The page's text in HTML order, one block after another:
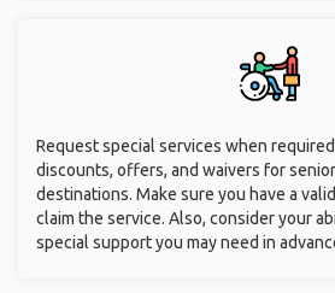
Request special services when
discounts, offers, and waivers for
destinations. Make sure you have a
claim the service. Also, consider your
special support you may need in